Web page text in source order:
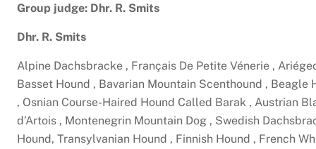
Group judge: Dhr. R. Smits
Dhr. R. Smits
Alpine Dachsbracke , Français De Petite Vénerie ,
Basset Hound , Bavarian Mountain Scenthound ,
, Osnian Course-Haired Hound Called Barak , Austrian
d’Artois , Montenegrin Mountain Dog , Swedish
Hound, Transylvanian Hound , Finnish Hound , French